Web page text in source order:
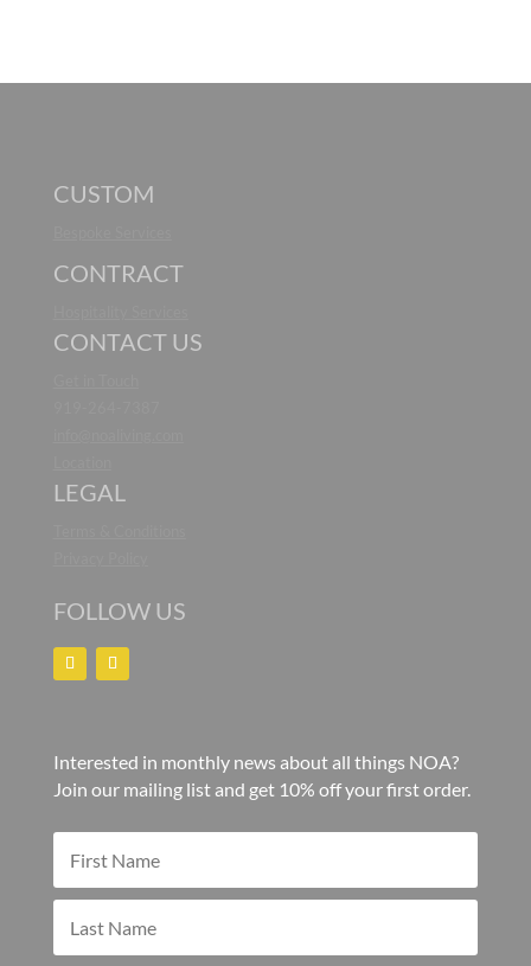
CUSTOM
CONTRACT
CONTACT US
LEGAL
FOLLOW US
Interested in monthly news about all things NOA?
Join our mailing list and get 10% off your first order.